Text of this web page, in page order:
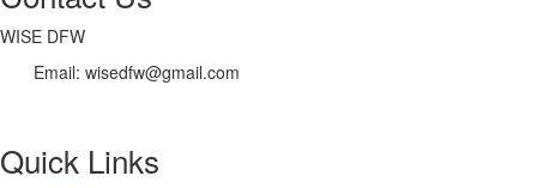
WISE DFW
Email: wisedfw@gmail.com
Quick Links